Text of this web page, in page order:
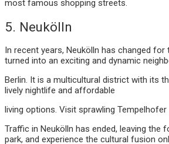
most famous shopping streets.
5. Neukölln
In recent years, Neukölln has changed for
turned into an exciting and dynamic
Berlin. It is a multicultural district with its
lively nightlife and affordable
living options. Visit sprawling Tempelhofer
Traffic in Neukölln has ended, leaving the
park, and experience the cultural fusion